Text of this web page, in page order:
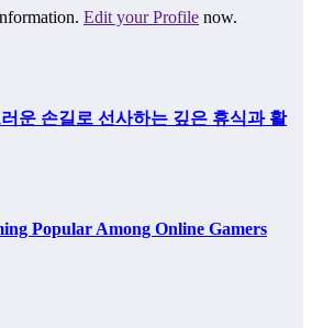
Edit your Profile now.
운 손길로 선사하는 깊은 휴식과 활
Popular Among Online Gamers